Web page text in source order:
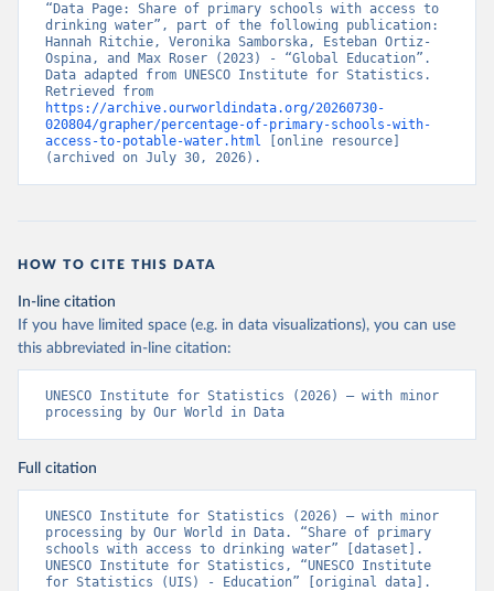
“Data Page: Share of primary schools with access to
drinking water”, part of the following publication:
Hannah Ritchie, Veronika Samborska, Esteban Ortiz-
Ospina, and Max Roser (2023) - “Global Education”.
Data adapted from UNESCO Institute for Statistics.
https://archive.ourworldindata.org/20260730-
020804/grapher/percentage-of-primary-schools-with-
access-to-potable-water.html [online resource]
(archived on July 30, 2026).
HOW TO CITE THIS DATA
In-line citation
If you have limited space (e.g. in data visualizations), you can use
this abbreviated in-line citation:
UNESCO Institute for Statistics (2026) – with minor
processing by Our World in Data
Full citation
UNESCO Institute for Statistics (2026) – with minor
processing by Our World in Data. “Share of primary
schools with access to drinking water” [dataset].
UNESCO Institute for Statistics, “UNESCO Institute
for Statistics (UIS) - Education” [original data].